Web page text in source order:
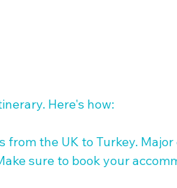
Here's how:
the UK to Turkey. Major
sure to book your